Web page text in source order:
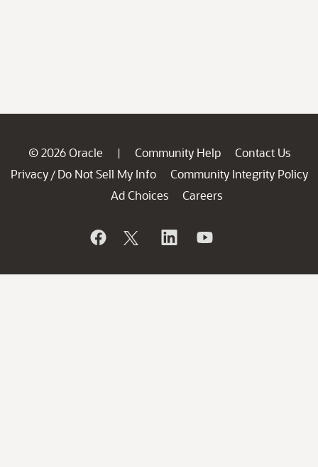
© 2026 Oracle | Community Help
Contact Us
Privacy / Do Not Sell My Info
Community Integrity Policy
Ad Choices
Careers